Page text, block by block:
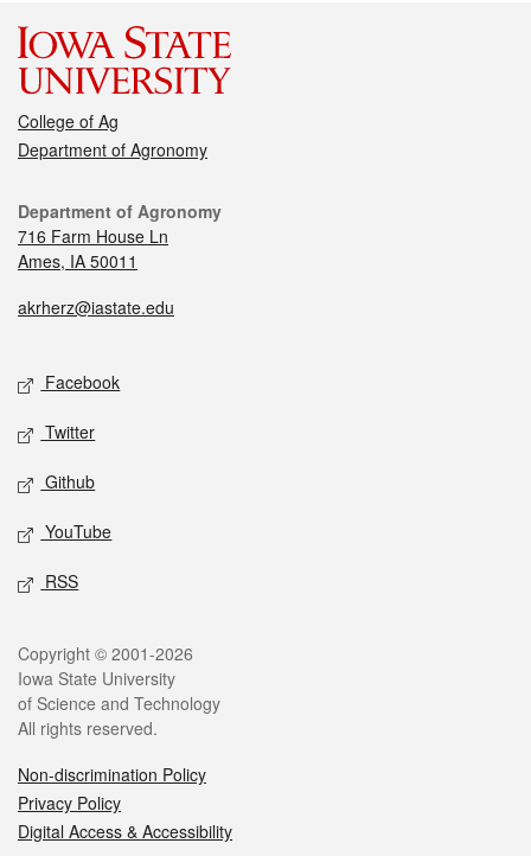
College of Ag
Department of Agronomy
Department of Agronomy
716 Farm House Ln
Ames, IA 50011
akrherz@iastate.edu
Facebook
Twitter
Github
YouTube
RSS
Copyright © 2001-2026
Iowa State University
of Science and Technology
All rights reserved.
Non-discrimination Policy
Privacy Policy
Digital Access & Accessibility